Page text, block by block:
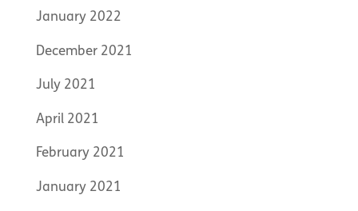
January 2022
December 2021
July 2021
April 2021
February 2021
January 2021